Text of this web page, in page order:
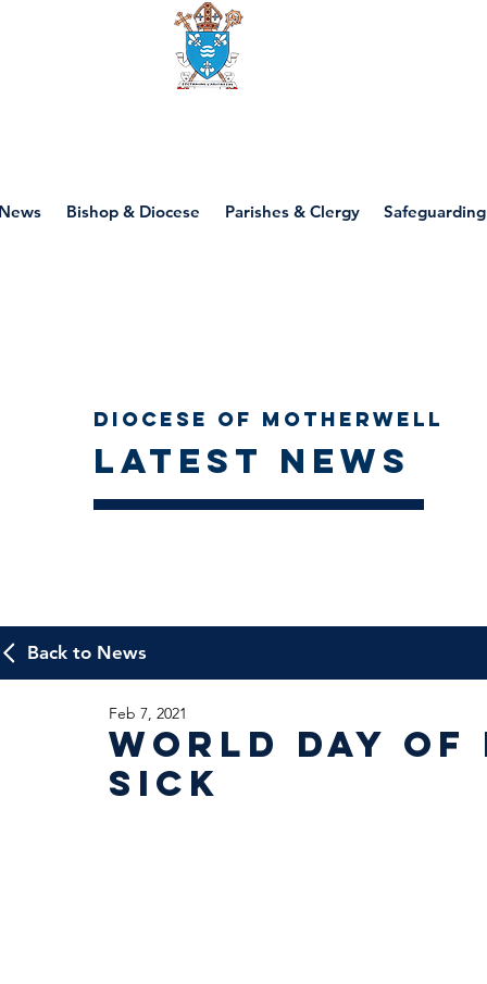
Bishop & Diocese Parishes & Clergy Safeguarding
Diocese of Motherwell
Latest news
Back to News
World Day
Sick
Feb 7, 2021